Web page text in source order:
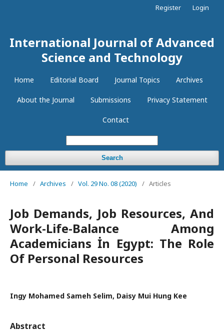
International Journal of Advanced
Science and Technology
Home Editorial Board Journal Topics Archives
About the Journal Submissions Privacy Statement
Contact
Search
Register Login
Home / Archives / Vol. 29 No. 08 (2020) / Articles
Job Demands, Job Resources, And
Work-Life-Balance Among
Academicians İn Egypt: The Role
Of Personal Resources
Ingy Mohamed Sameh Selim, Daisy Mui Hung Kee
Abstract